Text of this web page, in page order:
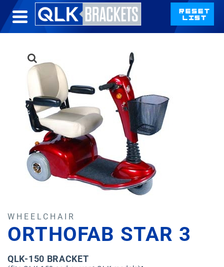
WHEELCHAIR
ORTHOFAB STAR 3
QLK-150 BRACKET